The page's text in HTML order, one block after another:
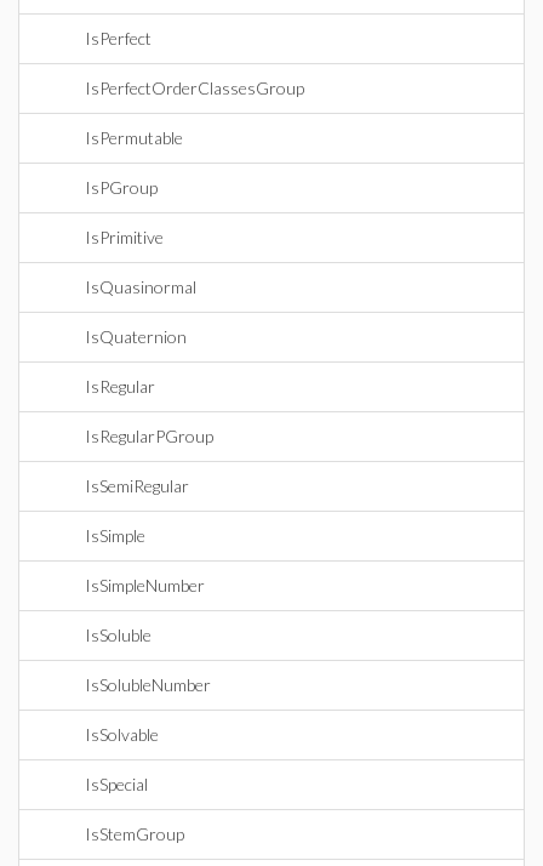
IsPerfect
IsPerfectOrderClassesGroup
IsPermutable
IsPGroup
IsPrimitive
IsQuasinormal
IsQuaternion
IsRegular
IsRegularPGroup
IsSemiRegular
IsSimple
IsSimpleNumber
IsSoluble
IsSolubleNumber
IsSolvable
IsSpecial
IsStemGroup